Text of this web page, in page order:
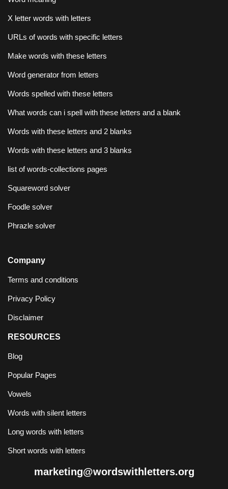
X letter words with letters
URLs of words with specific letters
Make words with these letters
Word generator from letters
Words spelled with these letters
What words can i spell with these letters and a blank
Words with these letters and 2 blanks
Words with these letters and 3 blanks
list of words-collections pages
Squareword solver
Foodle solver
Phrazle solver
Company
Terms and conditions
Privacy Policy
Disclaimer
RESOURCES
Blog
Popular Pages
Vowels
Words with silent letters
Long words with letters
Short words with letters
marketing@wordswithletters.org